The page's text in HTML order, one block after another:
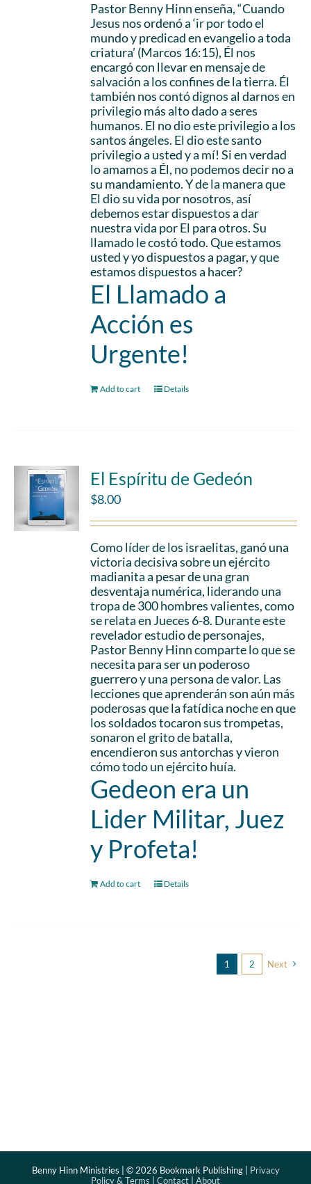
Pastor Benny Hinn enseña, “Cuando
Jesus nos ordenó a ‘ir por todo el
mundo y predicad en evangelio a toda
criatura’ (Marcos 16:15), Él nos
encargó con llevar en mensaje de
salvación a los confines de la tierra. Él
también nos contó dignos al darnos en
privilegio más alto dado a seres
humanos. El no dio este privilegio a los
santos ángeles. El dio este santo
privilegio a usted y a mí! Si en verdad
lo amamos a Él, no podemos decir no a
su mandamiento. Y de la manera que
El dio su vida por nosotros, así
debemos estar dispuestos a dar
nuestra vida por El para otros. Su
llamado le costó todo. Que estamos
usted y yo dispuestos a pagar, y que
estamos dispuestos a hacer?
El Llamado a
Acción es
Urgente!
Add to cart Details
El Espíritu de Gedeón
$8.00
Como líder de los israelitas, ganó una
victoria decisiva sobre un ejército
madianita a pesar de una gran
desventaja numérica, liderando una
tropa de 300 hombres valientes, como
se relata en Jueces 6-8. Durante este
revelador estudio de personajes,
Pastor Benny Hinn comparte lo que se
necesita para ser un poderoso
guerrero y una persona de valor. Las
lecciones que aprenderán son aún más
poderosas que la fatídica noche en que
los soldados tocaron sus trompetas,
sonaron el grito de batalla,
encendieron sus antorchas y vieron
cómo todo un ejército huía.
Gedeon era un
Lider Militar, Juez
y Profeta!
Add to cart Details
1 2 Next
Benny Hinn Ministries | © 2026 Bookmark Publishing | Privacy
Policy & Terms
Contact About